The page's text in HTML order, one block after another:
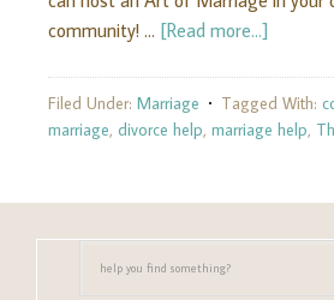
community! … [Read more...]
Filed Under: Marriage Tagged With:
marriage, divorce help, marriage help,